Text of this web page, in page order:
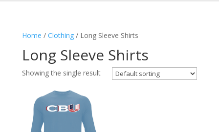
Home / Clothing/ Long Sleeve Shirts
Long Sleeve Shirts
Showing the single result